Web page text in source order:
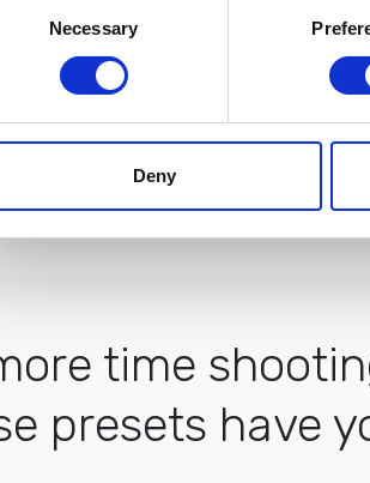
Necessary
Deny
I love how this night
time
presets have